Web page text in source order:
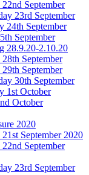
22nd September
23rd September
24th September
September
28.9.20-2.10.20
September
29th September
30th September
1st October
October
2020
September 2020
22nd September
23rd September